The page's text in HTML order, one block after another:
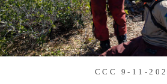
CCC 9-11-